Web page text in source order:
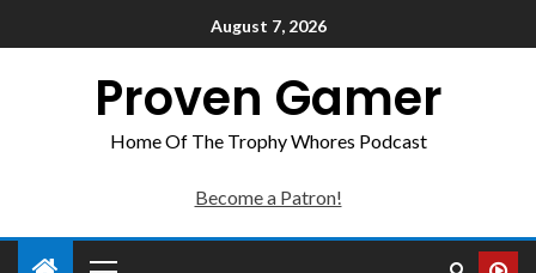
August 7, 2026
Proven Gamer
Home Of The Trophy Whores Podcast
Become a Patron!